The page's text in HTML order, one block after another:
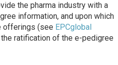
the pharma industry with a
information, and upon which
offerings (see EPCglobal
ratification of the e-pedigree